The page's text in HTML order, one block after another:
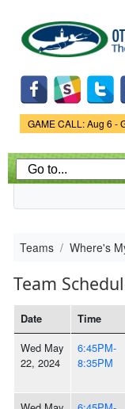
Game
GAME CALL: Aug 6 -
Teams Where's
Team
Date Time
Wed May
22, 2024
6:45PM-
8:35PM